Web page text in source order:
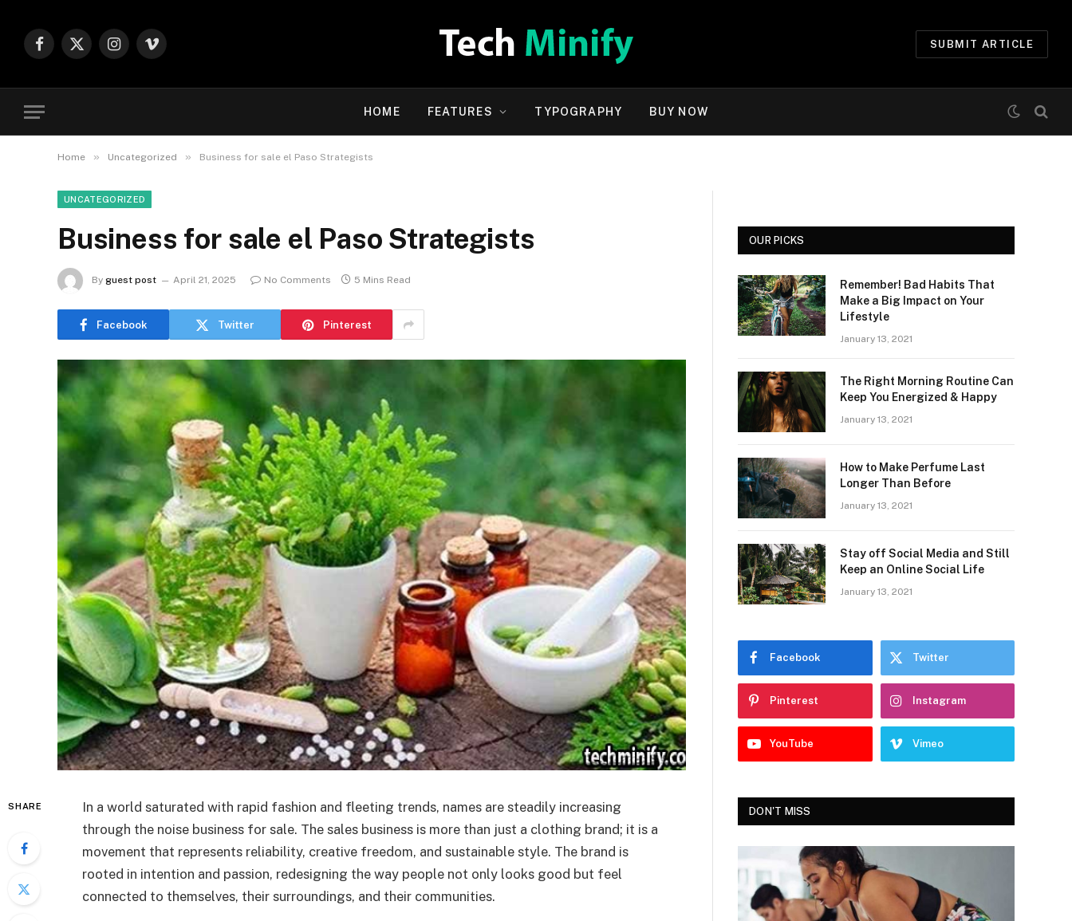
Facebook
X
Instagram
Vimeo
SUBMIT ARTICLE
HOME FEATURES TYPOGRAPHY BUY NOW
Home » Uncategorized » Business for sale el Paso Strategists
UNCATEGORIZED
Business for sale el Paso Strategists
By guest post April 21, 2025 No Comments 5 Mins Read
Facebook Twitter Pinterest
SHARE
In a world saturated with rapid fashion and fleeting trends, names are steadily increasing
through the noise business for sale. The sales business is more than just a clothing brand; it is a
movement that represents reliability, creative freedom, and sustainable style. The brand is
rooted in intention and passion, redesigning the way people not only looks good but feel
connected to themselves, their surroundings, and their communities.
OUR PICKS
Remember! Bad Habits That
Make a Big Impact on Your
Lifestyle
January 13, 2021
The Right Morning Routine Can
Keep You Energized & Happy
January 13, 2021
How to Make Perfume Last
Longer Than Before
January 13, 2021
Stay off Social Media and Still
Keep an Online Social Life
January 13, 2021
Facebook Twitter
Pinterest Instagram
YouTube Vimeo
DON'T MISS